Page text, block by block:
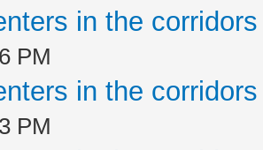
in the
PM
in the
PM